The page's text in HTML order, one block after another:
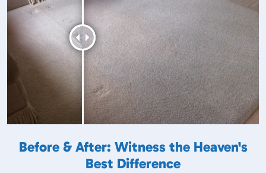
Before & After: Witness the Heaven's
Best Difference